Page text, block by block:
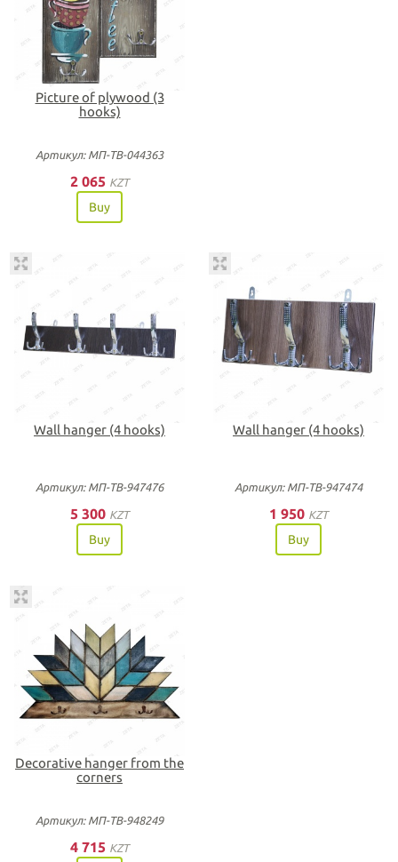
Picture of plywood (3
hooks)
Артикул: МП-ТВ-044363
2 065 KZT
Buy
Wall hanger (4 hooks)
Артикул: МП-ТВ-947476
5 300 KZT
Buy
Wall hanger (4 hooks)
Артикул: МП-ТВ-947474
1 950 KZT
Buy
Decorative hanger from the
corners
Артикул: МП-ТВ-948249
4 715 KZT